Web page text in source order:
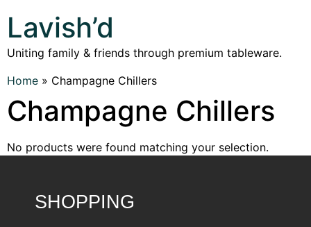
Lavish’d
Uniting family & friends through premium tableware.
Home » Champagne Chillers
Champagne Chillers
No products were found matching your selection.
SHOPPING